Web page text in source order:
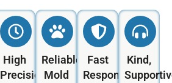
High
Precision
Reliable
Mold
Fast
Response
Kind,